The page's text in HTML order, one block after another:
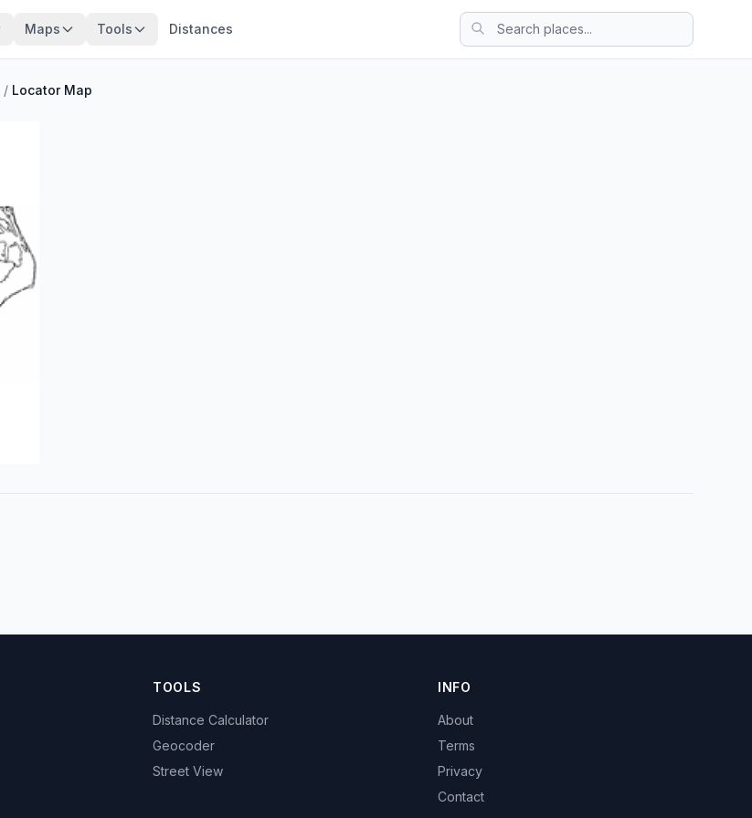
Maps Tools Distances
/ Locator Map
TOOLS
Distance Calculator
Geocoder
Street View
INFO
About
Terms
Privacy
Contact